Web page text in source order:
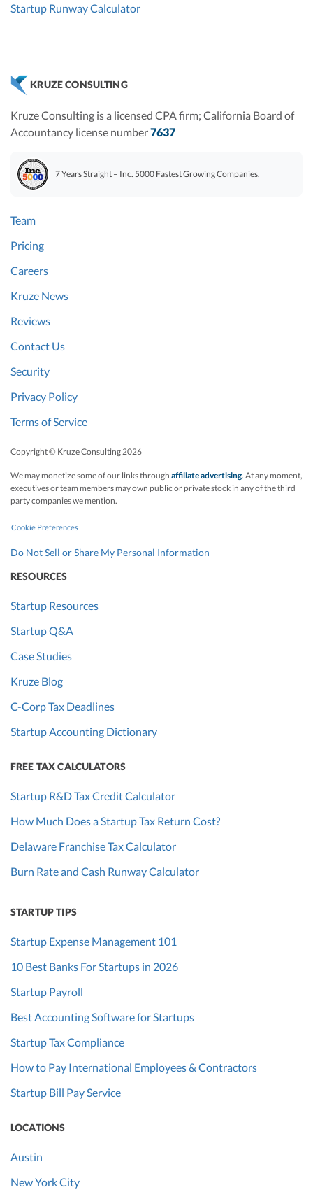
Startup Runway Calculator
KRUZE CONSULTING
Kruze Consulting is a licensed CPA firm; California Board of
Accountancy license number7637
7 Years Straight – Inc. 5000 Fastest Growing Companies.
Team
Pricing
Careers
Kruze News
Reviews
Contact Us
Security
Privacy Policy
Terms of Service
Copyright © Kruze Consulting2026
We may monetize some of our links through affiliate advertising. At any moment,
executives or team members may own public or private stock in any of the third
party companies we mention.
Cookie Preferences
Do Not Sell or Share My Personal Information
RESOURCES
Startup Resources
Startup Q&A
Case Studies
Kruze Blog
C-Corp Tax Deadlines
Startup Accounting Dictionary
FREE TAX CALCULATORS
Startup R&D Tax Credit Calculator
How Much Does a Startup Tax Return Cost?
Delaware Franchise Tax Calculator
Burn Rate and Cash Runway Calculator
STARTUP TIPS
Startup Expense Management 101
10 Best Banks For Startups in 2026
Startup Payroll
Best Accounting Software for Startups
Startup Tax Compliance
How to Pay International Employees & Contractors
Startup Bill Pay Service
LOCATIONS
Austin
New York City